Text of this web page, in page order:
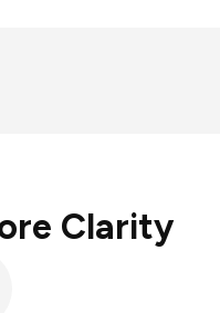
Clarity